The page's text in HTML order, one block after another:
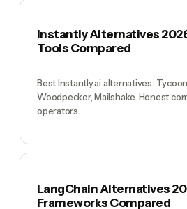
Instantly Alternatives
Tools Compared
Best Instantly.ai alternatives:
Woodpecker, Mailshake. Honest
operators.
LangChain Alternatives
Frameworks Compared